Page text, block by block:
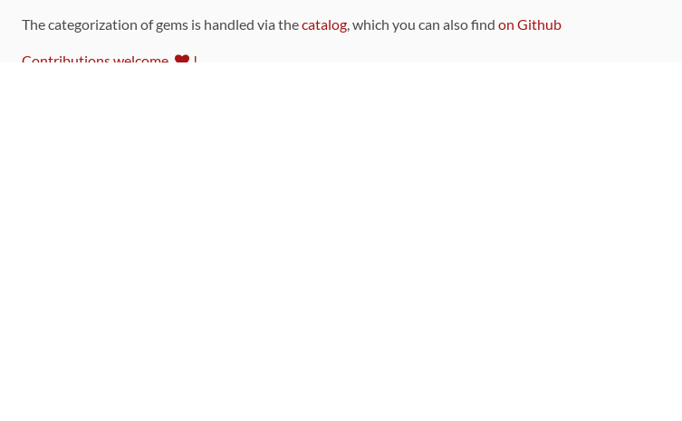
The categorization of gems is handled via thecatalog, which you can also find on Github
Contributions welcome !